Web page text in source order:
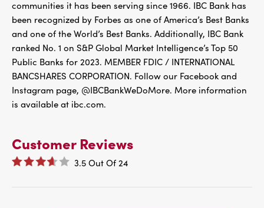
communities it has been serving since 1966. IBC Bank has
been recognized by Forbes as one of America’s Best Banks
and one of the World’s Best Banks. Additionally, IBC Bank
ranked No. 1 on S&P Global Market Intelligence’s Top 50
Public Banks for 2023. MEMBER FDIC / INTERNATIONAL
BANCSHARES CORPORATION. Follow our Facebook and
Instagram page, @IBCBankWeDoMore. More information
is available at ibc.com.
Customer Reviews
3.5 Out Of 24